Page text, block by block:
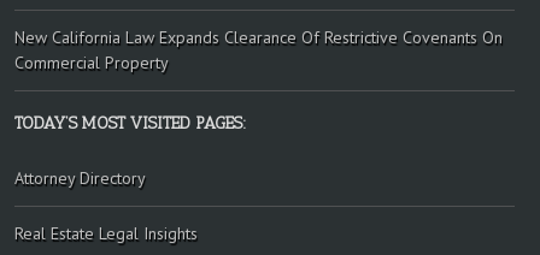
New California Law Expands Clearance Of Restrictive Covenants On
Commercial Property
TODAY’S MOST VISITED PAGES:
Attorney Directory
Real Estate Legal Insights